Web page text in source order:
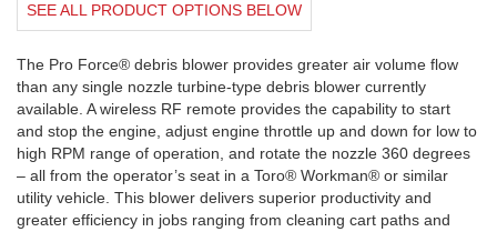
SEE ALL PRODUCT OPTIONS BELOW
The Pro Force® debris blower provides greater air volume flow
than any single nozzle turbine-type debris blower currently
available. A wireless RF remote provides the capability to start
and stop the engine, adjust engine throttle up and down for low to
high RPM range of operation, and rotate the nozzle 360 degrees
– all from the operator’s seat in a Toro® Workman® or similar
utility vehicle. This blower delivers superior productivity and
greater efficiency in jobs ranging from cleaning cart paths and